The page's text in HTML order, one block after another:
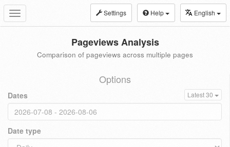
Toggle
navigation
Settings Help English
Pageviews Analysis
Comparison of pageviews across multiple pages
Options
Dates Latest 30
Date type